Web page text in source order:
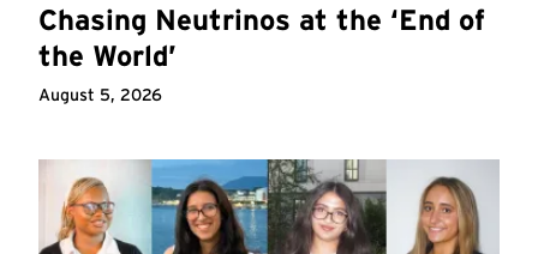
Chasing Neutrinos at the ‘End of
the World’
August 5, 2026